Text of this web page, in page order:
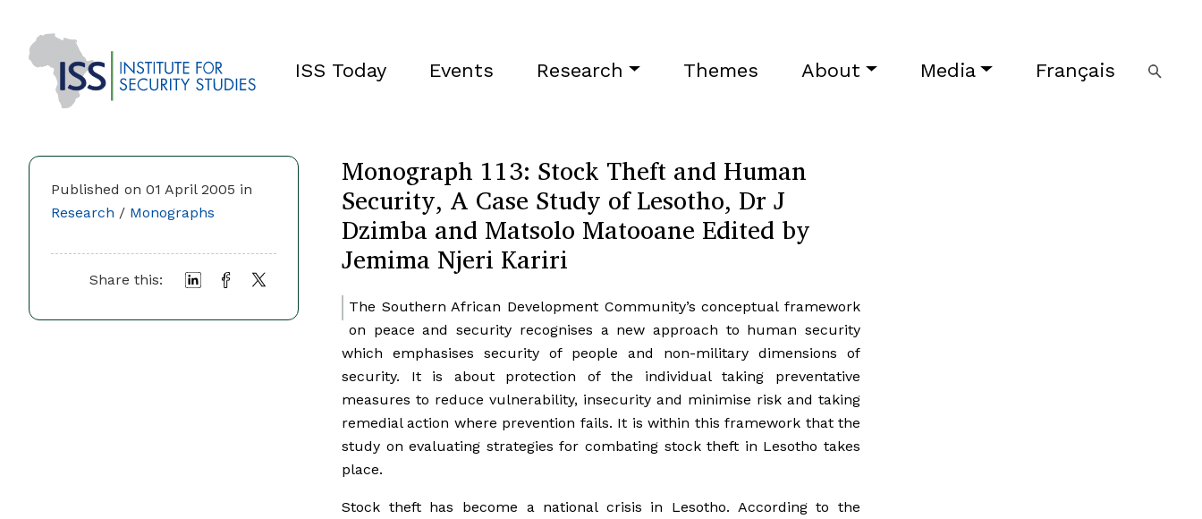
ISS Today Events Research Themes About Media Français
Published on 01 April 2005 in
Research / Monographs
Share this:
Monograph 113: Stock Theft and Human
Security, A Case Study of Lesotho, Dr J
Dzimba and Matsolo Matooane Edited by
Jemima Njeri Kariri
The Southern African Development Community’s conceptual framework
on peace and security recognises a new approach to human security
which emphasises security of people and non-military dimensions of
security. It is about protection of the individual taking preventative
measures to reduce vulnerability, insecurity and minimise risk and taking
remedial action where prevention fails. It is within this framework that the
study on evaluating strategies for combating stock theft in Lesotho takes
place.
Stock theft has become a national crisis in Lesotho. According to the